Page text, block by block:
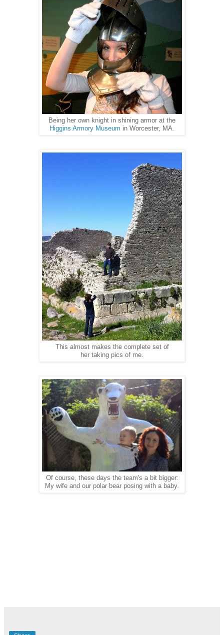
Being her own knight in shining armor at the
Higgins Armory Museum in Worcester, MA.
This almost makes the complete set of
her taking pics of me.
Of course, these days the team's a bit bigger:
My wife and our polar bear posing with a baby.